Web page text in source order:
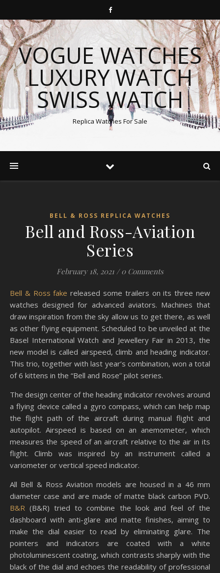
VOGUE WATCHES
LUXURY WATCH
SWISS WATCH
Replica Watches For Sale
BELL & ROSS REPLICA WATCHES
Bell and Ross-Aviation
Series
February 18, 2021 / 0 Comments
Bell & Ross fake released some trailers on its three new
watches designed for advanced aviators. Machines that
draw inspiration from the sky allow us to get there, as well
as other flying equipment. Scheduled to be unveiled at the
Basel International Watch and Jewellery Fair in 2013, the
new model is called airspeed, climb and heading indicator.
This trio, together with last year’s combination, won a total
of 6 kittens in the “Bell and Rose” pilot series.
The design center of the heading indicator revolves around
a flying device called a gyro compass, which can help map
the flight path of the aircraft during manual flight and
autopilot. Airspeed is based on an anemometer, which
measures the speed of an aircraft relative to the air in its
flight. Climb was inspired by an instrument called a
variometer or vertical speed indicator.
All Bell & Ross Aviation models are housed in a 46 mm
diameter case and are made of matte black carbon PVD.
B&R (B&R) tried to combine the look and feel of the
dashboard with anti-glare and matte finishes, aiming to
make the dial easier to read by eliminating glare. The
pointers and indicators are coated with a white
photoluminescent coating, which contrasts sharply with the
black of the dial and echoes the readability of professional